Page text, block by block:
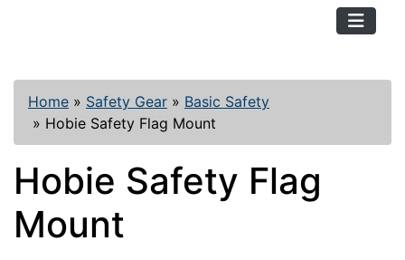
Home » Safety Gear » Basic Safety
» Hobie Safety Flag Mount
Hobie Safety Flag
Mount